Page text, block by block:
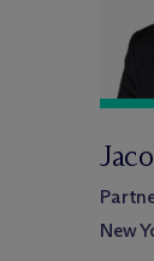
New